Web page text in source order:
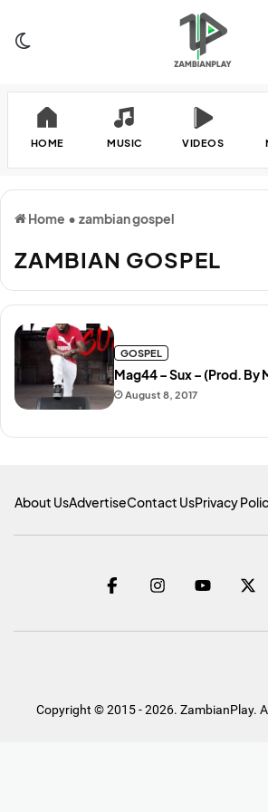
HOME MUSIC VIDEOS
Home • zambian gospel
ZAMBIAN GOSPEL
August 8, 2017
Mag44 – Sux – (Prod. By
GOSPEL
About UsAdvertiseContact UsPrivacy
Copyright © 2015 - 2026. ZambianPlay.